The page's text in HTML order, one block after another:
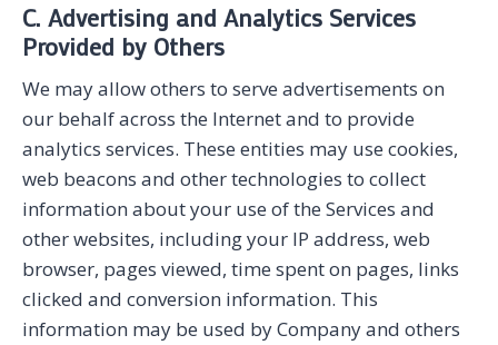
C. Advertising and Analytics Services
Provided by Others
We may allow others to serve advertisements on
our behalf across the Internet and to provide
analytics services. These entities may use cookies,
web beacons and other technologies to collect
information about your use of the Services and
other websites, including your IP address, web
browser, pages viewed, time spent on pages, links
clicked and conversion information. This
information may be used by Company and others